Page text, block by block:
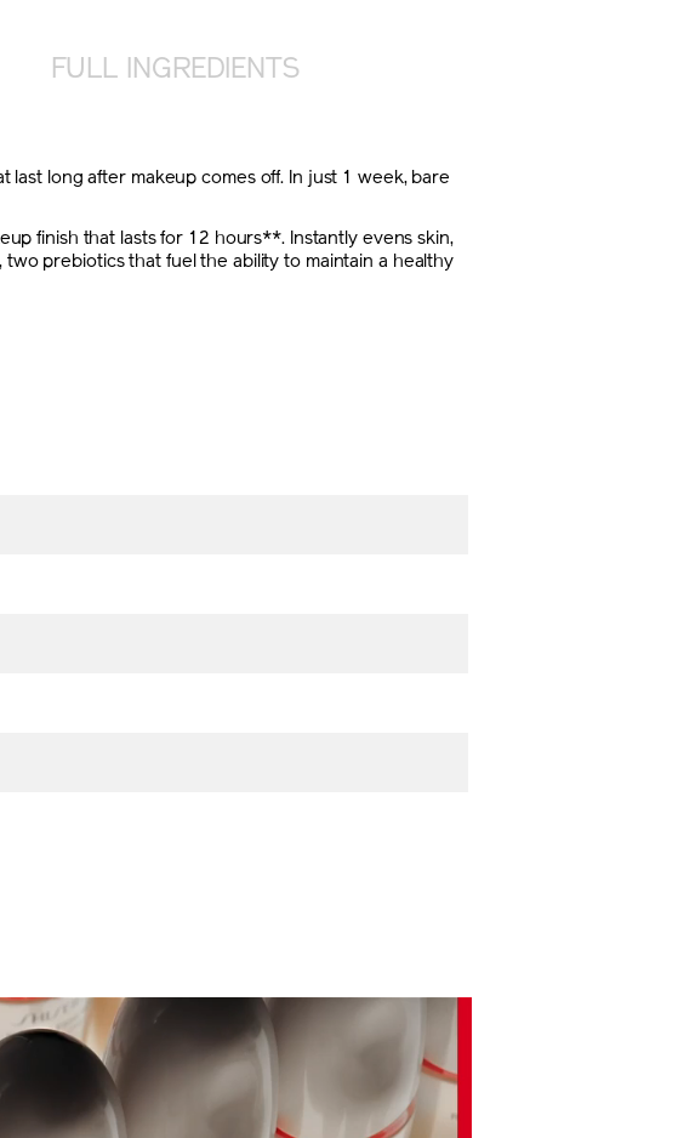
FULL INGREDIENTS
long after makeup comes off. In just 1 week, bare
finish that lasts for 12 hours**. Instantly evens skin,
prebiotics that fuel the ability to maintain a healthy